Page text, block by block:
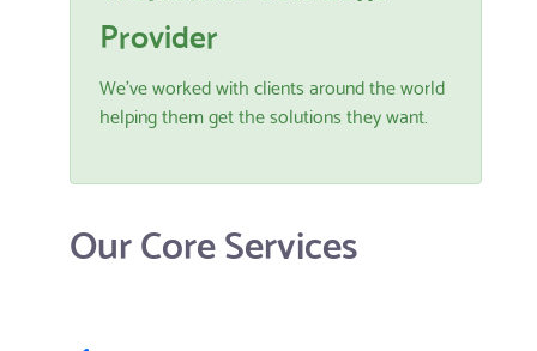
Provider
We've worked with clients around the world
helping them get the solutions they want.
Our Core Services